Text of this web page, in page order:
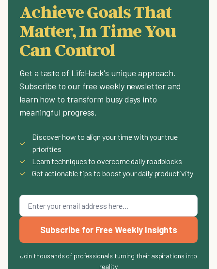
Achieve Goals That
Matter, In Time You
Can Control
Get a taste of LifeHack's unique approach.
Subscribe to our free weekly newsletter and
learn how to transform busy days into
meaningful progress.
✓
Discover how to align your time with your true
priorities
✓
Learn techniques to overcome daily roadblocks
✓
Get actionable tips to boost your daily productivity
Subscribe for Free Weekly Insights
Join thousands of professionals turning their aspirations into
reality